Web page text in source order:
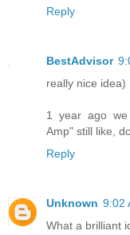
Reply
BestAdvisor
really nice idea)
1 year ago we
Amp" still like,
Reply
Unknown 9:02
What a brilliant